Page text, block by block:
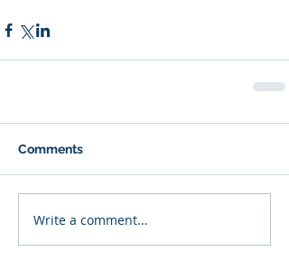
Comments
Write a comment...